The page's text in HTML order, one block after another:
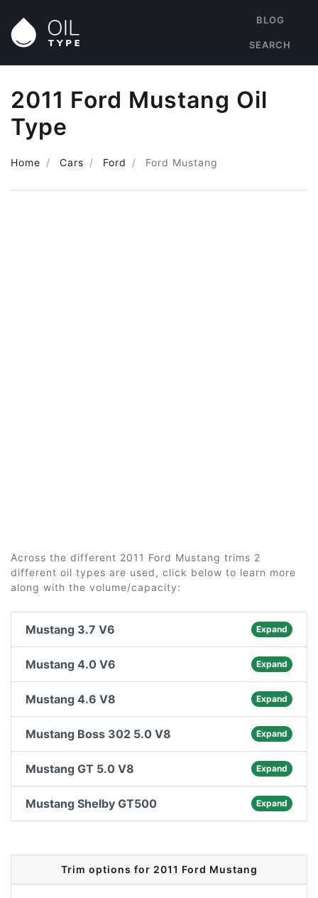
BLOG
SEARCH
2011 Ford Mustang Oil
Type
Home Cars Ford Ford Mustang
Across the different 2011 Ford Mustang trims 2
different oil types are used, click below to learn more
along with the volume/capacity:
Mustang 3.7 V6 Expand
Mustang 4.0 V6 Expand
Mustang 4.6 V8 Expand
Mustang Boss 302 5.0 V8 Expand
Mustang GT 5.0 V8 Expand
Mustang Shelby GT500 Expand
Trim options for 2011 Ford Mustang